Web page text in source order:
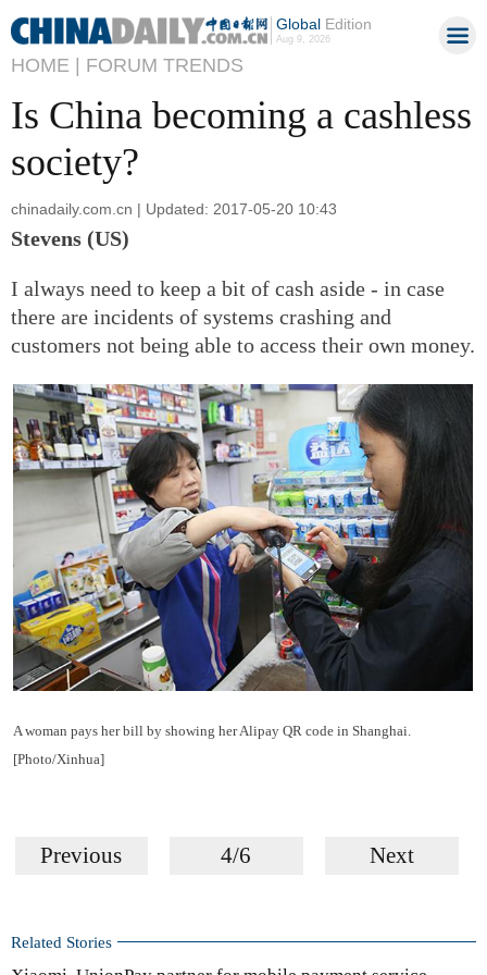
GlobalEdition
Aug 9, 2026
HOME | FORUM TRENDS
Is China becoming a cashless
society?
chinadaily.com.cn | Updated: 2017-05-20 10:43
Stevens (US)
I always need to keep a bit of cash aside - in case
there are incidents of systems crashing and
customers not being able to access their own money.
A woman pays her bill by showing her Alipay QR code in Shanghai.
[Photo/Xinhua]
Previous 4/6 Next
Related Stories